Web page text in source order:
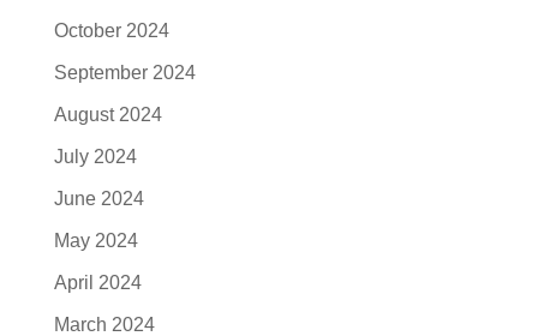
October 2024
September 2024
August 2024
July 2024
June 2024
May 2024
April 2024
March 2024